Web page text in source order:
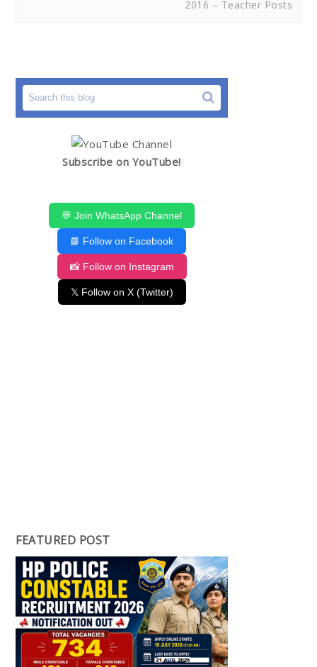
2016 – Teacher Posts
Subscribe on YouTube!
💬 Join WhatsApp Channel
📘 Follow on Facebook
📸 Follow on Instagram
𝕏 Follow on X (Twitter)
FEATURED POST